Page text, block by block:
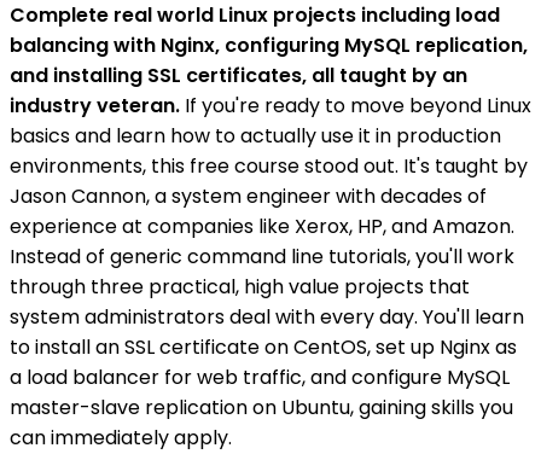
Complete real world Linux projects including load
balancing with Nginx, configuring MySQL replication,
and installing SSL certificates, all taught by an
industry veteran. If you're ready to move beyond Linux
basics and learn how to actually use it in production
environments, this free course stood out. It's taught by
Jason Cannon, a system engineer with decades of
experience at companies like Xerox, HP, and Amazon.
Instead of generic command line tutorials, you'll work
through three practical, high value projects that
system administrators deal with every day. You'll learn
to install an SSL certificate on CentOS, set up Nginx as
a load balancer for web traffic, and configure MySQL
master-slave replication on Ubuntu, gaining skills you
can immediately apply.